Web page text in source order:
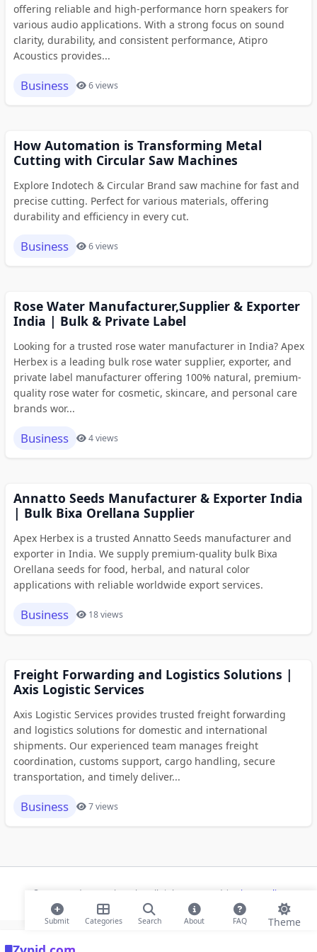
Submit Categories Search About FAQ Theme
offering reliable and high-performance horn speakers for
various audio applications. With a strong focus on sound
clarity, durability, and consistent performance, Atipro
Acoustics provides...
Business 6 views
How Automation is Transforming Metal
Cutting with Circular Saw Machines
Explore Indotech & Circular Brand saw machine for fast and
precise cutting. Perfect for various materials, offering
durability and efficiency in every cut.
Business 6 views
Rose Water Manufacturer,Supplier & Exporter
India | Bulk & Private Label
Looking for a trusted rose water manufacturer in India? Apex
Herbex is a leading bulk rose water supplier, exporter, and
private label manufacturer offering 100% natural, premium-
quality rose water for cosmetic, skincare, and personal care
brands wor...
Business 4 views
Annatto Seeds Manufacturer & Exporter India
| Bulk Bixa Orellana Supplier
Apex Herbex is a trusted Annatto Seeds manufacturer and
exporter in India. We supply premium-quality bulk Bixa
Orellana seeds for food, herbal, and natural color
applications with reliable worldwide export services.
Business 18 views
Freight Forwarding and Logistics Solutions |
Axis Logistic Services
Axis Logistic Services provides trusted freight forwarding
and logistics solutions for domestic and international
shipments. Our experienced team manages freight
coordination, customs support, cargo handling, secure
transportation, and timely deliver...
Business 7 views
© 2026 Modern Bookmarks. All rights reserved | Privacy Policy